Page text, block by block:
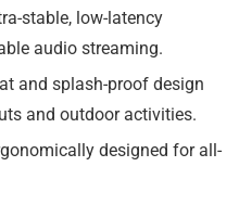
stable, low-latency
audio streaming.
and splash-proof design
and outdoor activities.
designed for all-